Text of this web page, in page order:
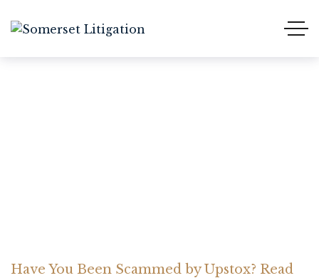
Have You Been Scammed by Upstox? Read